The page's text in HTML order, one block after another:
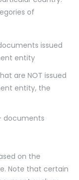
of
issued
entity
are NOT issued
entity, the
documents
on the
Note that certain